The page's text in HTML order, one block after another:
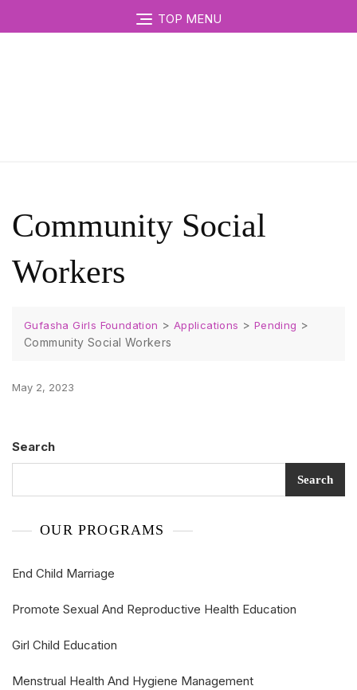
TOP MENU
Community Social
Workers
Gufasha Girls Foundation > Applications > Pending >
Community Social Workers
May 2, 2023
Search
Search
OUR PROGRAMS
End Child Marriage
Promote Sexual And Reproductive Health Education
Girl Child Education
Menstrual Health And Hygiene Management